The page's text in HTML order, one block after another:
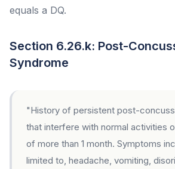
equals a DQ.
Section 6.26.k: Post-
Syndrome
"History of persistent post-
that interfere with normal activities
of more than 1 month. Symptoms
limited to, headache, vomiting,